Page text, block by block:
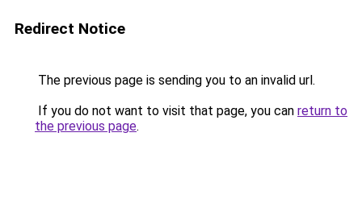
Redirect Notice
The previous page is sending you to an invalid url.
If you do not want to visit that page, you can return to
the previous page.